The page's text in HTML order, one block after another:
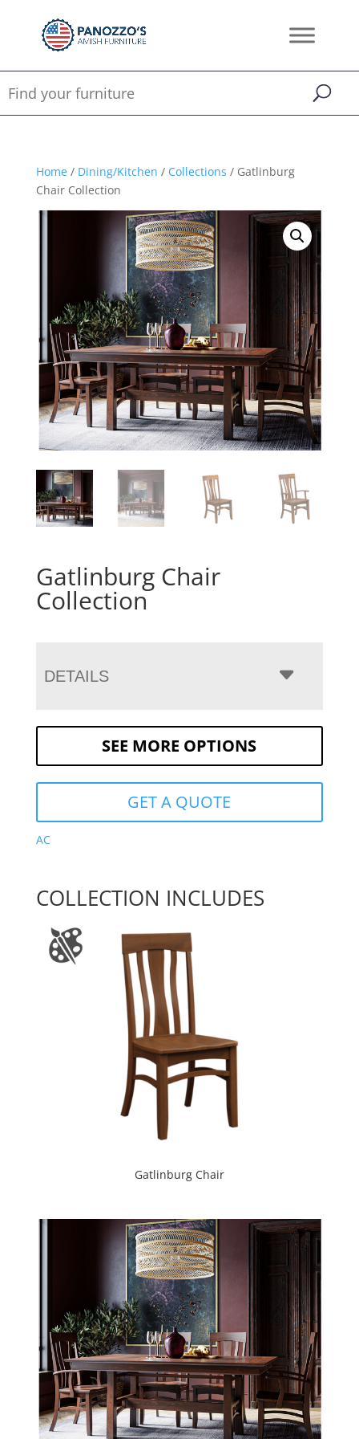
Home/ Dining/Kitchen / Collections / Gatlinburg
Chair Collection
Gatlinburg Chair
Collection
DETAILS
SEE MORE OPTIONS
GET A QUOTE
AC
COLLECTION INCLUDES
Gatlinburg Chair